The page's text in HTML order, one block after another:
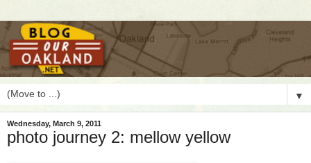
▼
Wednesday, March 9, 2011
photo journey 2: mellow yellow